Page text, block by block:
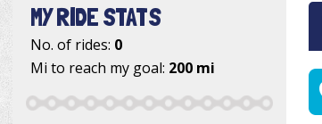
MY RIDE STATS
No. of rides: 0
Mi to reach my goal: 200 mi